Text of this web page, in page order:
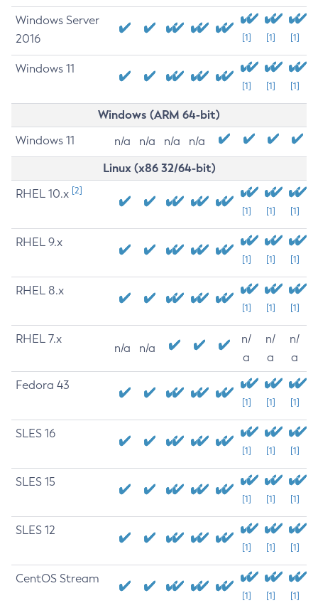
Windows Server
2016
[1] [1] [1]
Windows 11
[1] [1] [1]
Windows (ARM 64-bit)
Windows 11 n/a n/a n/a n/a
Linux (x86 32/64-bit)
RHEL 10.x [2]
[1] [1] [1]
RHEL 9.x
[1] [1] [1]
RHEL 8.x
[1] [1] [1]
RHEL 7.x
n/a n/a
n/
a
n/
a
n/
a
Fedora 43
[1] [1] [1]
SLES 16
[1] [1] [1]
SLES 15
[1] [1] [1]
SLES 12
[1] [1] [1]
CentOS Stream
[1] [1] [1]